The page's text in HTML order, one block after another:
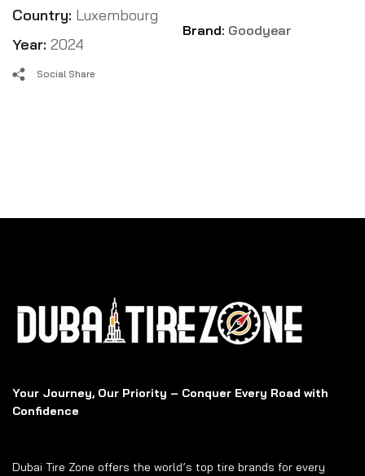
Country: Luxembourg
Year: 2024
Brand: Goodyear
Social Share
Your Journey, Our Priority – Conquer Every Road with
Confidence
Dubai Tire Zone offers the world’s top tire brands for every